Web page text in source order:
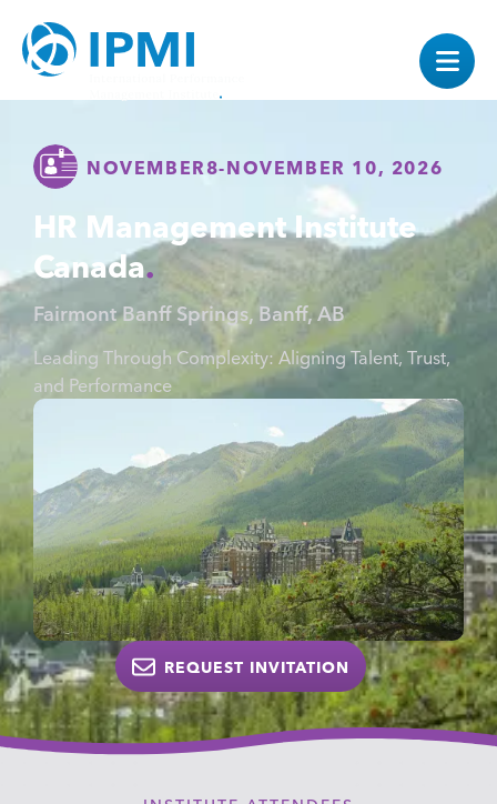
NOVEMBER8-NOVEMBER 10, 2026
HR Management Institute
Canada
Fairmont Banff Springs, Banff, AB
Leading Through Complexity: Aligning Talent, Trust,
and Performance
REQUEST INVITATION